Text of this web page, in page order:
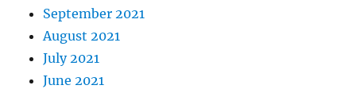
September 2021
August 2021
July 2021
June 2021